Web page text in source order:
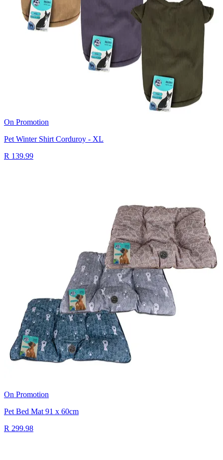
On Promotion
Pet Winter Shirt Corduroy - XL
R 139.99
On Promotion
Pet Bed Mat 91 x 60cm
R 299.98